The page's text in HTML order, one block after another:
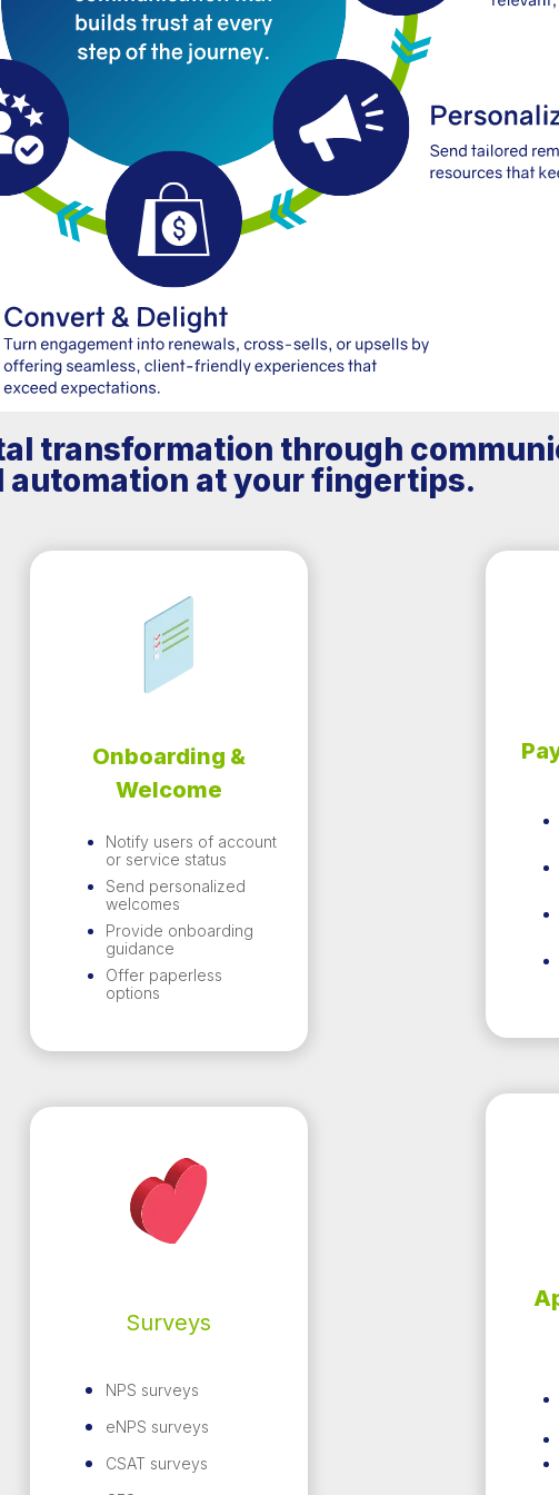
transformation through
automation at your fingertips.
Onboarding &
Welcome
Notify users of account
or service status
Send personalized
welcomes
Provide onboarding
guidance
Offer paperless
options
Surveys
NPS surveys
eNPS surveys
CSAT surveys